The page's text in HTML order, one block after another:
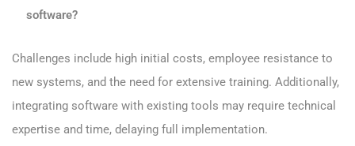
software?
Challenges include high initial costs, employee resistance to
new systems, and the need for extensive training. Additionally,
integrating software with existing tools may require technical
expertise and time, delaying full implementation.